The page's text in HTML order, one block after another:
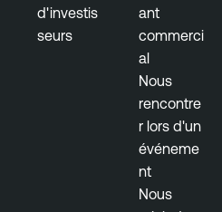
d'investis
seurs
ant
commerci
al
Nous
rencontre
r lors d'un
événeme
nt
Nous